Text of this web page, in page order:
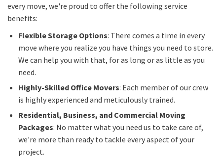
every move, we're proud to offer the following service
benefits:
Flexible Storage Options: There comes a time in every
move where you realize you have things you need to store.
We can help you with that, for as long or as little as you
need.
Highly-Skilled Office Movers: Each member of our crew
is highly experienced and meticulously trained.
Residential, Business, and Commercial Moving
Packages: No matter what you need us to take care of,
we're more than ready to tackle every aspect of your
project.